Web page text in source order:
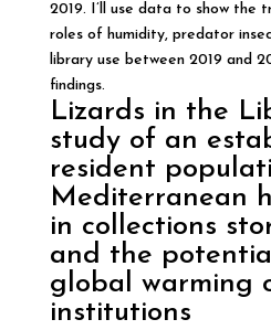
2019. I’ll use data to show the
roles of humidity, predator
library use between 2019 and
findings.
Lizards in the
study of an
resident
Mediterranean
in collections
and the
global warming
institutions